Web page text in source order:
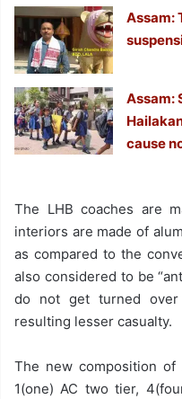
Assam:
Assam:
cause
The LHB coaches are
interiors are made of
as compared to the
also considered to be
do not get turned
resulting lesser casualty.
The new composition
1(one) AC two tier,